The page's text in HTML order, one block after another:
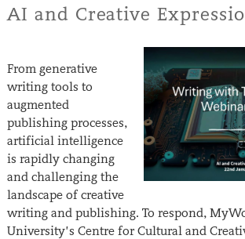
AI and Creative
From generative
writing tools to
augmented
publishing processes,
artificial intelligence
is rapidly changing
and challenging the
landscape of creative
writing and publishing. To respond,
University’s Centre for Cultural and